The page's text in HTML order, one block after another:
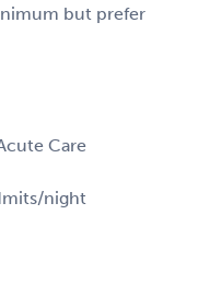
but prefer
Care
night